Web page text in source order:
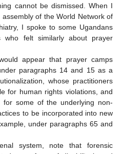
cannot be dismissed. When I
of the World Network of
I spoke to some Ugandans
who felt similarly about prayer
appear that prayer camps
paragraphs 14 and 15 as a
whose practitioners
for human rights violations, and
some of the underlying non-
to be incorporated into new
under paragraphs 65 and
system, note that forensic